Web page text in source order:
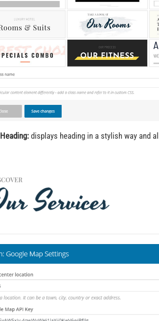
displays heading in a stylish way and